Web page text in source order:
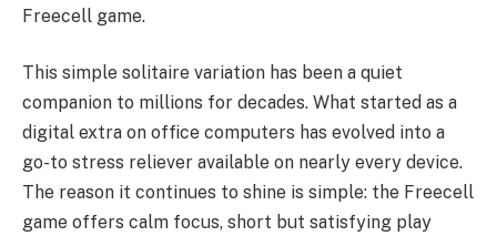
Freecell game.
This simple solitaire variation has been a quiet
companion to millions for decades. What started as a
digital extra on office computers has evolved into a
go-to stress reliever available on nearly every device.
The reason it continues to shine is simple: the Freecell
game offers calm focus, short but satisfying play